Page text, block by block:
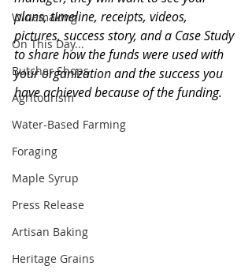
Winemaking
On This Day...
Butcher Shops
Agritourism
Water-Based Farming
Foraging
Maple Syrup
Press Release
Artisan Baking
Heritage Grains
plans, timeline, receipts, videos,
pictures, success story, and a Case Study
to share how the funds were used with
your organization and the success you
have achieved because of the funding.